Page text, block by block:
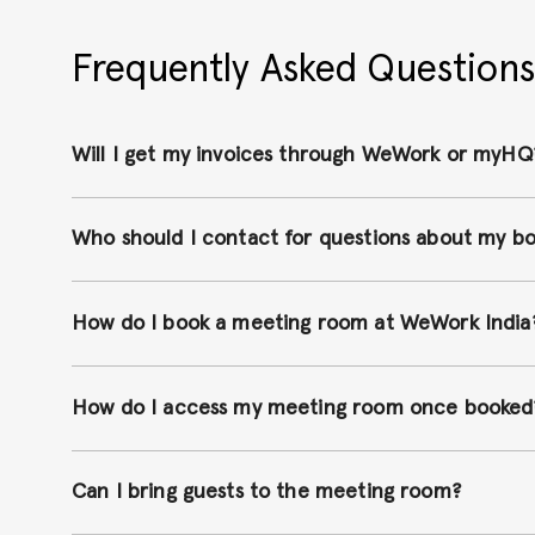
Frequently Asked Questions
Will I get my invoices through WeWork or
Who should I contact for questions about my
How do I book a meeting room at WeWork
How do I access my meeting room once
Can I bring guests to the meeting room?